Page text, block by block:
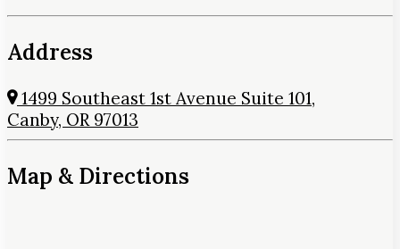
Address
1499 Southeast 1st Avenue Suite 101,
Canby, OR 97013
Map & Directions